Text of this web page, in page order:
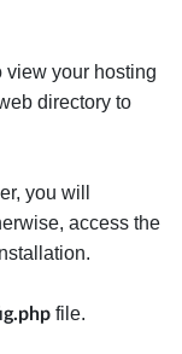
view your hosting
directory to
you will
access the
file.